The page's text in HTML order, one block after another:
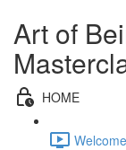
Art of
HOME